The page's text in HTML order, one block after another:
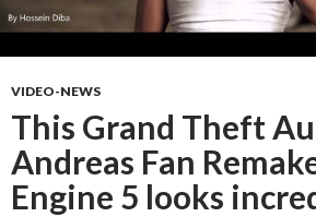
VIDEO-NEWS
This Grand Theft
Andreas Fan
Engine 5 looks